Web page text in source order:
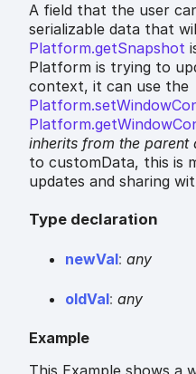
A field that the user
serializable data that
Platform.getSnapshot
Platform is trying to
context, it can use the
inherits from the parent
to customData, this is
updates and sharing
Type declaration
newVal: any
oldVal: any
Example